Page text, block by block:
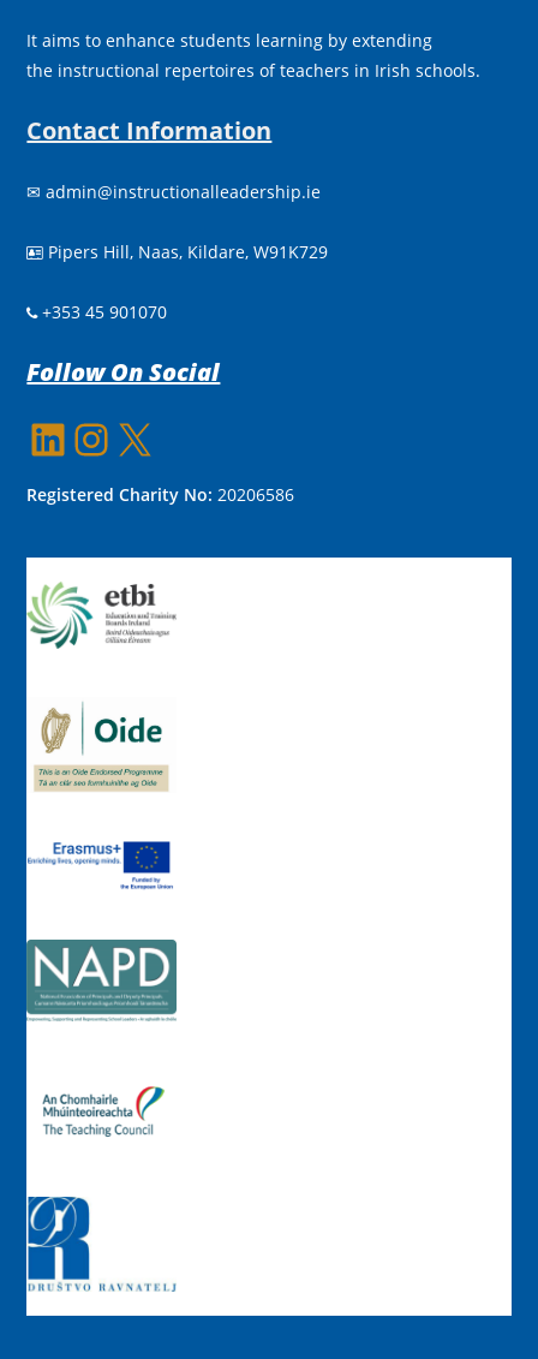
It aims to enhance students learning by extending
the instructional repertoires of teachers in Irish schools.
Contact Information
✉admin@instructionalleadership.ie
 Pipers Hill, Naas, Kildare, W91K729
+353 45 901070
Follow On Social
LinkedIn Instagram
Registered Charity No:20206586